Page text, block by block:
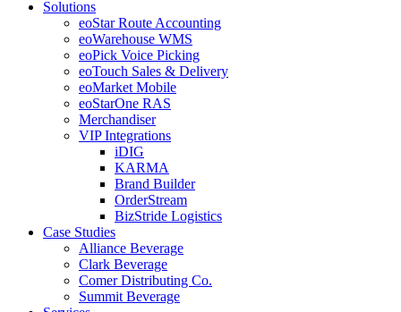
Solutions
eoStar Route Accounting
eoWarehouse WMS
eoPick Voice Picking
eoTouch Sales & Delivery
eoMarket Mobile
eoStarOne RAS
Merchandiser
VIP Integrations
iDIG
KARMA
Brand Builder
OrderStream
BizStride Logistics
Case Studies
Alliance Beverage
Clark Beverage
Comer Distributing Co.
Summit Beverage